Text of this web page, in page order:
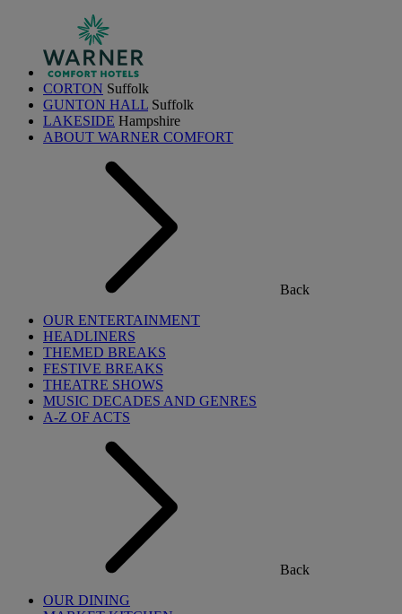
CORTON Suffolk
GUNTON HALL Suffolk
LAKESIDE Hampshire
ABOUT WARNER COMFORT
Back
OUR ENTERTAINMENT
HEADLINERS
THEMED BREAKS
FESTIVE BREAKS
THEATRE SHOWS
MUSIC DECADES AND GENRES
A-Z OF ACTS
Back
OUR DINING